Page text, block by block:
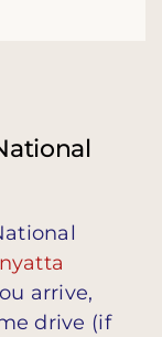
arrive,
drive (if